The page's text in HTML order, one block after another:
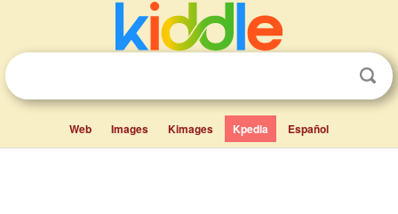
Web Images Kimages Kpedia Español